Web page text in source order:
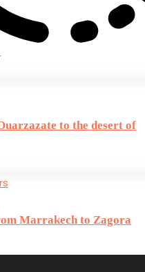
to the desert of
Marrakech to Zagora